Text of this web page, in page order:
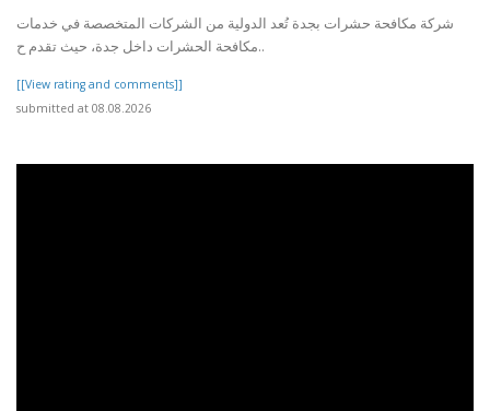
شركة مكافحة حشرات بجدة تُعد الدولية من الشركات المتخصصة في خدمات
مكافحة الحشرات داخل جدة، حيث تقدم ح..
[[View rating and comments]]
submitted at 08.08.2026